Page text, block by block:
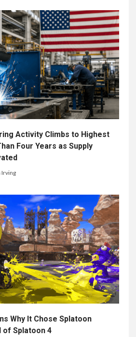
Activity Climbs to Highest
Four Years as Supply
Irving
Why It Chose Splatoon
of Splatoon 4